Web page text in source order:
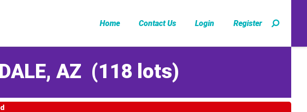
Home Contact Us Login Register
AZ (118 lots)